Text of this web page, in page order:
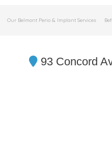
Our Belmont Perio & Implant Services
93 Concord